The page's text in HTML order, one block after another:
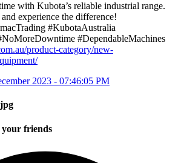
with Kubota’s reliable industrial range.
experience the difference!
#KubotaAustralia
#DependableMachines
product-category/new-
2023 - 07:46:05 PM
your friends